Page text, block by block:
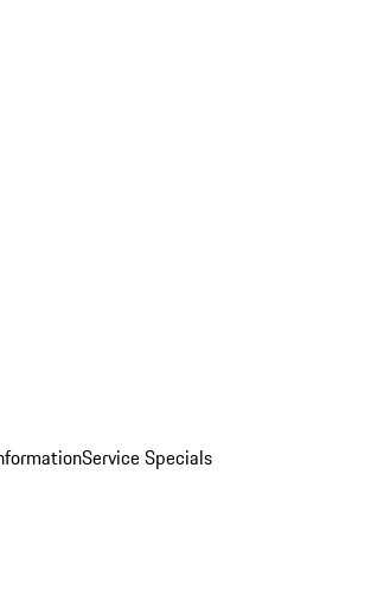
Service Specials